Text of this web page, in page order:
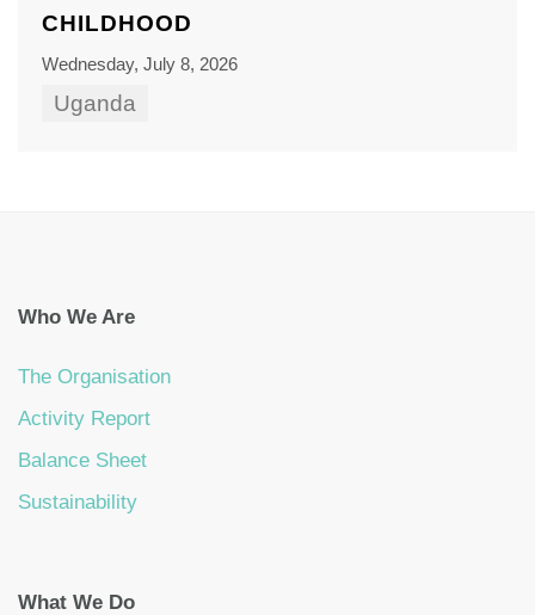
CHILDHOOD
Wednesday, July 8, 2026
Uganda
Who We Are
The Organisation
Activity Report
Balance Sheet
Sustainability
What We Do